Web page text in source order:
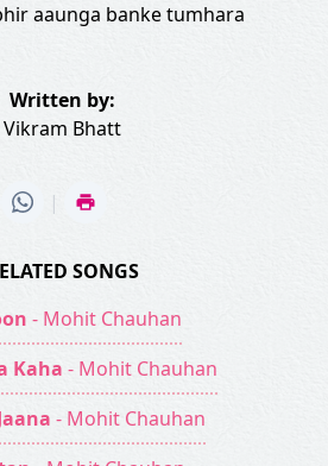
aaunga banke tumhara
Written by:
Vikram Bhatt
|
SONGS
- Mohit Chauhan
Kaha - Mohit Chauhan
- Mohit Chauhan